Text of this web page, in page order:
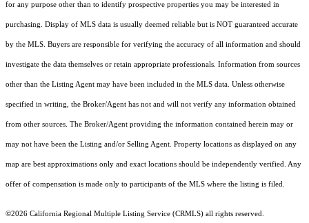
for any purpose other than to identify prospective properties you may be interested in
purchasing. Display of MLS data is usually deemed reliable but is NOT guaranteed accurate
by the MLS. Buyers are responsible for verifying the accuracy of all information and should
investigate the data themselves or retain appropriate professionals. Information from sources
other than the Listing Agent may have been included in the MLS data. Unless otherwise
specified in writing, the Broker/Agent has not and will not verify any information obtained
from other sources. The Broker/Agent providing the information contained herein may or
may not have been the Listing and/or Selling Agent. Property locations as displayed on any
map are best approximations only and exact locations should be independently verified. Any
offer of compensation is made only to participants of the MLS where the listing is filed.
©2026 California Regional Multiple Listing Service (CRMLS) all rights reserved.